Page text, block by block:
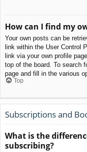
How can I find my
Your own posts can be
link within the User Control
link via your own profile
top of the board. To search
page and fill in the various
Top
Subscriptions and
What is the
subscribing?